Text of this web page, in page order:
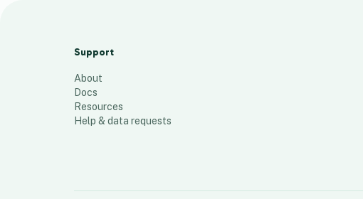
Support
About
Docs
Resources
Help & data requests